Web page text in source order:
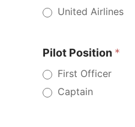
United Airlines
Pilot Position *
First Officer
Captain